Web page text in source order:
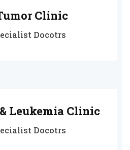
Clinic
Docotrs
Leukemia Clinic
Docotrs